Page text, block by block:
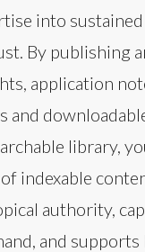
into
By publishing
application
and
library,
indexable
authority,
and